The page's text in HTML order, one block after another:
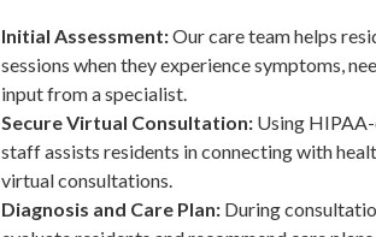
Initial Assessment:Our care team helps
sessions when they experience symptoms,
input from a specialist.
Secure Virtual Consultation: Using
staff assists residents in connecting with
virtual consultations.
Diagnosis and Care Plan: During